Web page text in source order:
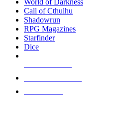
selected
touch
World of Darkness
Call of Cthulhu
Shadowrun
RPG Magazines
Starfinder
Dice